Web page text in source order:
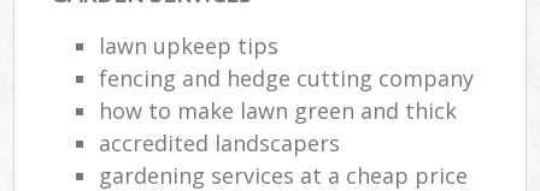
lawn upkeep tips
fencing and hedge cutting company
how to make lawn green and thick
accredited landscapers
gardening services at a cheap price